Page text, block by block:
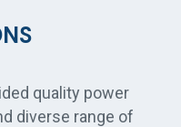
quality power
diverse range of